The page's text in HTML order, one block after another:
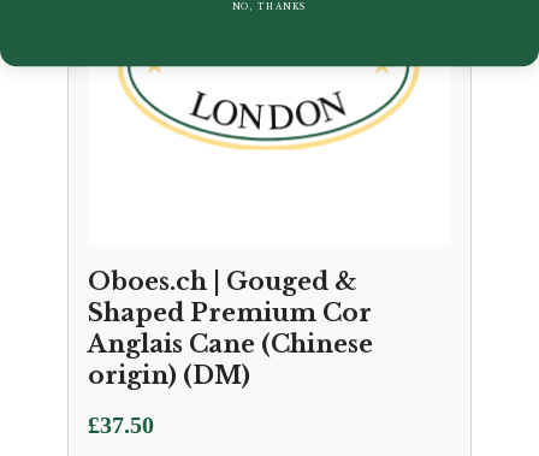
Oboes.ch | Gouged &
Shaped Premium Cor
Anglais Cane (Chinese
origin) (DM)
£37.50
NO, THANKS